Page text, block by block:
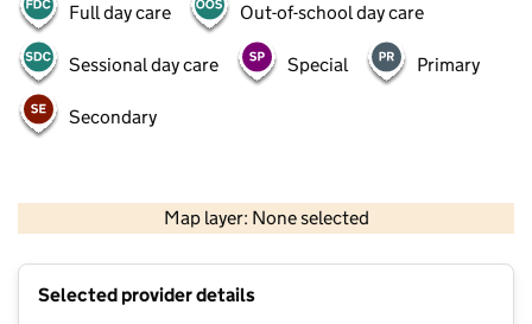
Full day care Out-of-school day care
Sessional day care Special Primary
Secondary
Map layer: None selected
Contains OS data © Crown copyright and database rights 2026
Selected provider details